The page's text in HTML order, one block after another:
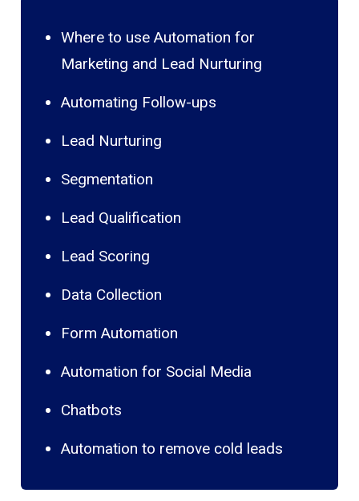
Where to use Automation for
Marketing and Lead Nurturing
Automating Follow-ups
Lead Nurturing
Segmentation
Lead Qualification
Lead Scoring
Data Collection
Form Automation
Automation for Social Media
Chatbots
Automation to remove cold leads